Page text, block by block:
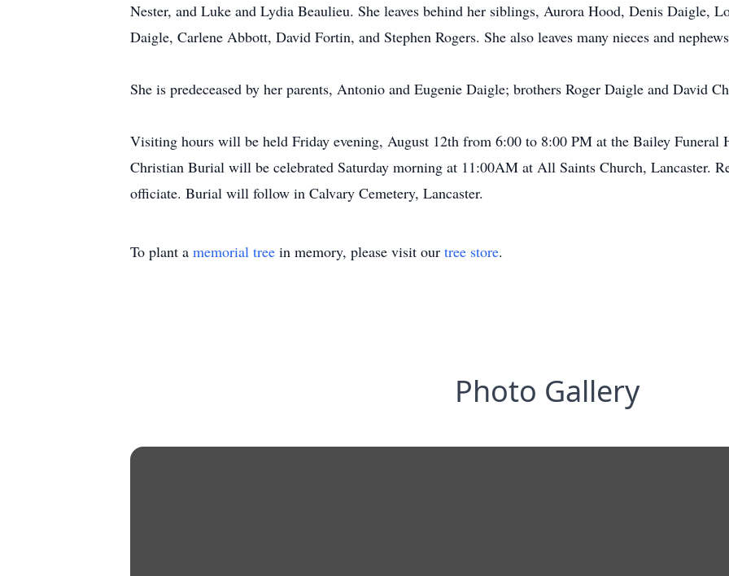
Nester, and Luke and Lydia Beaulieu. She leaves behind her siblings, Aurora Hood, Denis Daigle,
Daigle, Carlene Abbott, David Fortin, and Stephen Rogers. She also leaves many nieces and
She is predeceased by her parents, Antonio and Eugenie Daigle; brothers Roger Daigle and David
Visiting hours will be held Friday evening, August 12th from 6:00 to 8:00 PM at the Bailey Funeral
Christian Burial will be celebrated Saturday morning at 11:00AM at All Saints Church, Lancaster.
officiate. Burial will follow in Calvary Cemetery, Lancaster.
To plant a memorial tree in memory, please visit our tree store.
Photo Gallery